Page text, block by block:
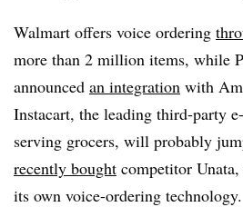
Walmart offers voice ordering
more than 2 million items, while
announced an integration with
Instacart, the leading third-party
serving grocers, will probably
recently bought competitor
its own voice-ordering technology.